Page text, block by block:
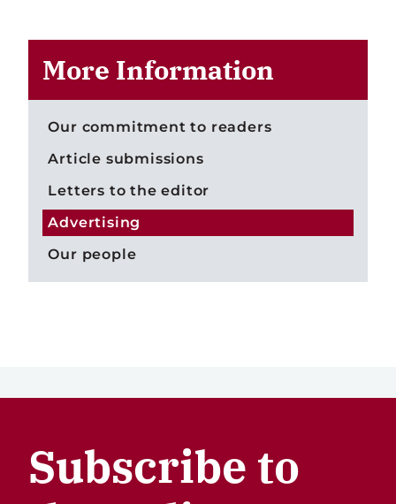
More Information
Our commitment to readers
Article submissions
Letters to the editor
Advertising
Our people
Subscribe to